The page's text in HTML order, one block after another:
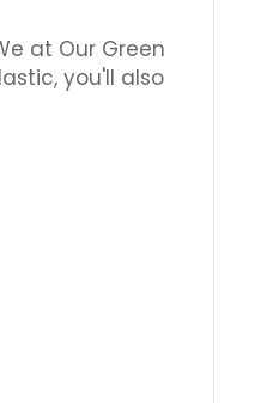
at Our Green
you'll also